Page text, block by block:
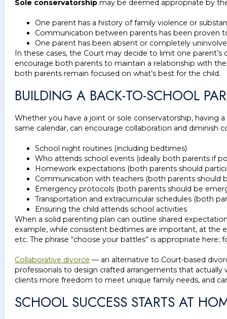
Sole conservatorship may be deemed appropriate by
One parent has a history of family violence or
Communication between parents has been proven
One parent has been absent or completely
In these cases, the Court may decide to limit one
encourage both parents to maintain a relationship with
both parents remain focused on what’s best for the child.
BUILDING A BACK-TO-SCHOOL
Whether you have a joint or sole conservatorship, having
same calendar, can encourage collaboration and
School night routines (including bedtimes)
Who attends school events (ideally both parents if
Homework expectations (both parents should
Communication with teachers (both parents should
Emergency protocols (both parents should be
Transportation and extracurricular schedules (both
Ensuring the child attends school activities
When a solid parenting plan can outline shared
example, while consistent bedtimes are important, at the
etc. The phrase “choose your battles” is appropriate
Collaborative divorce — an alternative to Court-based
professionals to design crafted arrangements that
clients more freedom to meet unique family needs, and
SCHOOL SUCCESS STARTS AT